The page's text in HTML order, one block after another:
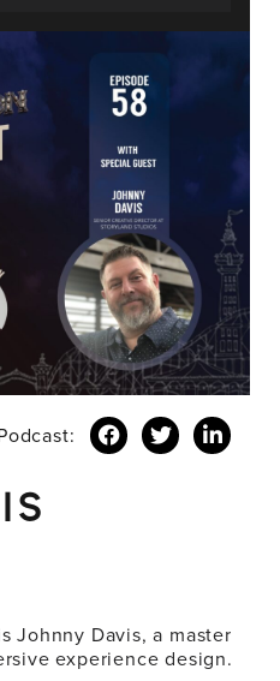
Johnny Davis, a master
experience design.